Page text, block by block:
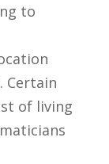
to
Certain
of living